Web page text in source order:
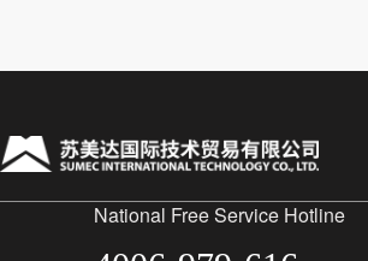
National Free Service Hotline